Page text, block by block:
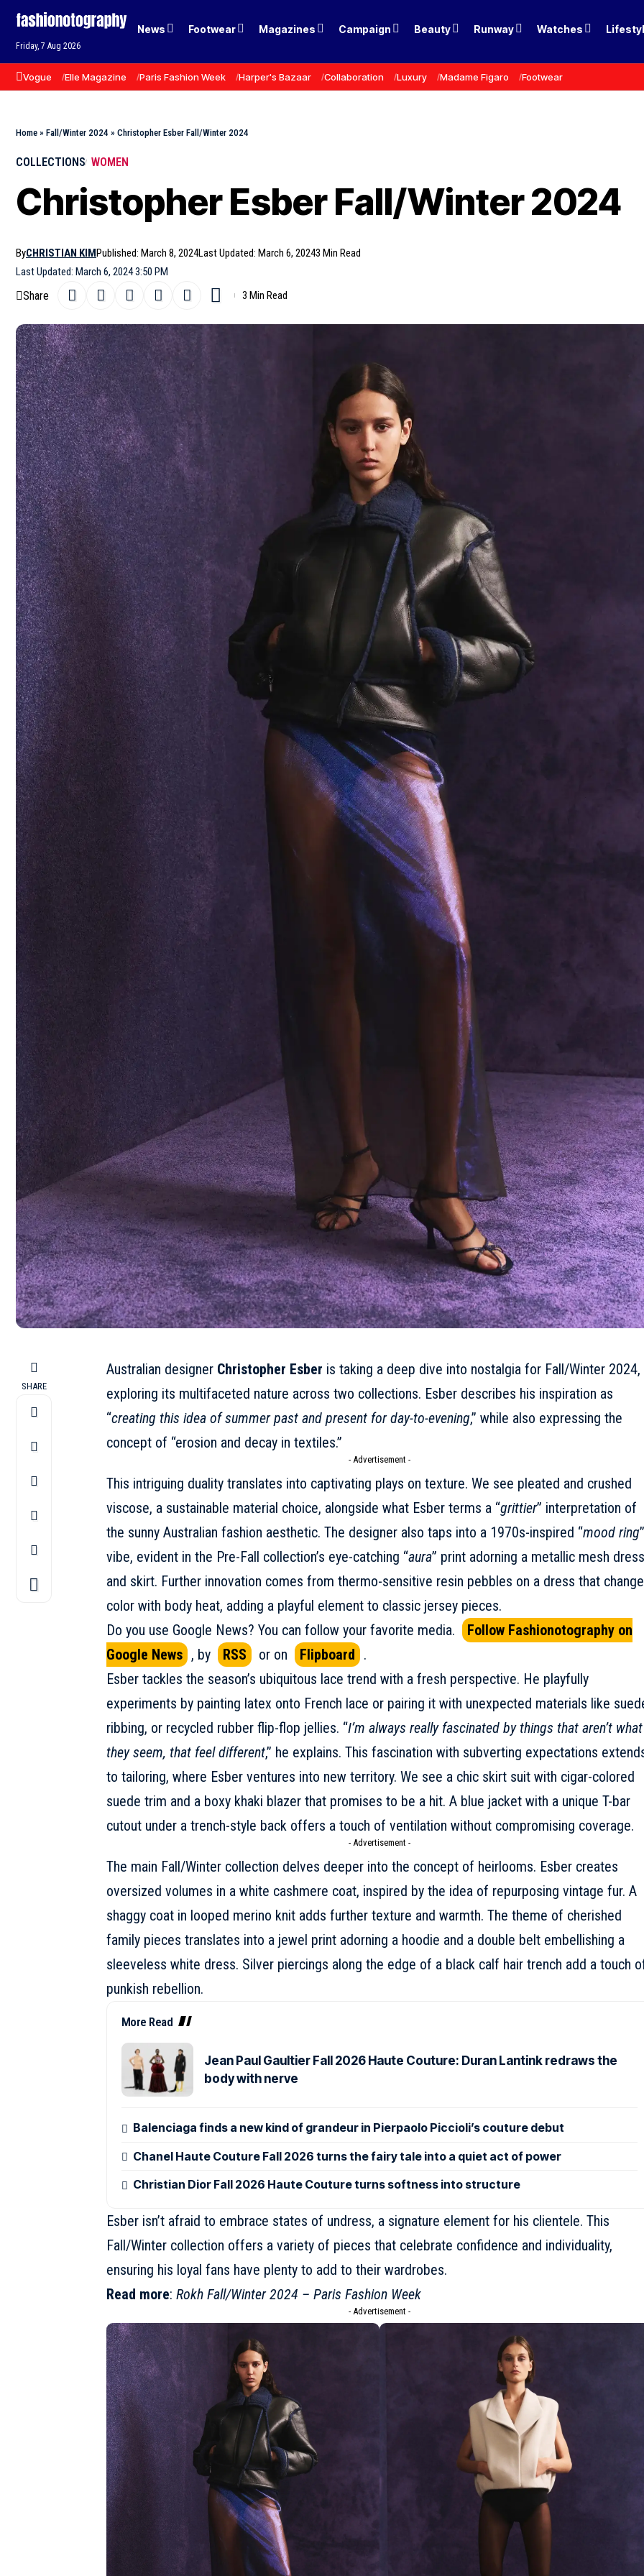
Friday, 7 Aug 2026
News Footwear Magazines Campaign Beauty Runway Watches
Vogue Elle Magazine Paris Fashion Week Harper's Bazaar Collaboration Luxury Madame Figaro Footwear
Home » Fall/Winter 2024 » Christopher Esber Fall/Winter 2024
COLLECTIONS WOMEN
Christopher Esber Fall/Winter 2024
Last Updated: March 6, 2024 3:50 PM
ByCHRISTIAN KIMPublished: March 8, 2024Last Updated: March 6, 20243 Min Read
Share 3 Min Read
SHARE
Australian designer Christopher Esber is taking a deep dive into nostalgia for Fall/Winter 2024,
exploring its multifaceted nature across two collections. Esber describes his inspiration as
“creating this idea of summer past and present for day-to-evening,” while also expressing the
concept of “erosion and decay in textiles.”
- Advertisement -
This intriguing duality translates into captivating plays on texture. We see pleated and crushed
viscose, a sustainable material choice, alongside what Esber terms a “grittier” interpretation of
the sunny Australian fashion aesthetic. The designer also taps into a 1970s-inspired “mood ring”
vibe, evident in the Pre-Fall collection’s eye-catching “aura” print adorning a metallic mesh dress
and skirt. Further innovation comes from thermo-sensitive resin pebbles on a dress that
color with body heat, adding a playful element to classic jersey pieces.
Do you use Google News? You can follow your favorite media.
Follow Fashionotography on
Google News , by RSS or on Flipboard .
Esber tackles the season’s ubiquitous lace trend with a fresh perspective. He playfully
experiments by painting latex onto French lace or pairing it with unexpected materials like
ribbing, or recycled rubber flip-flop jellies. “I’m always really fascinated by things that aren’t what
they seem, that feel different,” he explains. This fascination with subverting expectations
to tailoring, where Esber ventures into new territory. We see a chic skirt suit with cigar-colored
suede trim and a boxy khaki blazer that promises to be a hit. A blue jacket with a unique T-bar
cutout under a trench-style back offers a touch of ventilation without compromising coverage.
- Advertisement -
The main Fall/Winter collection delves deeper into the concept of heirlooms. Esber creates
oversized volumes in a white cashmere coat, inspired by the idea of repurposing vintage fur. A
shaggy coat in looped merino knit adds further texture and warmth. The theme of cherished
family pieces translates into a jewel print adorning a hoodie and a double belt embellishing a
sleeveless white dress. Silver piercings along the edge of a black calf hair trench add a touch
punkish rebellion.
More Read
Jean Paul Gaultier Fall 2026 Haute Couture: Duran Lantink redraws the
body with nerve
Balenciaga finds a new kind of grandeur in Pierpaolo Piccioli’s couture debut
Chanel Haute Couture Fall 2026 turns the fairy tale into a quiet act of power
Christian Dior Fall 2026 Haute Couture turns softness into structure
Esber isn’t afraid to embrace states of undress, a signature element for his clientele. This
Fall/Winter collection offers a variety of pieces that celebrate confidence and individuality,
ensuring his loyal fans have plenty to add to their wardrobes.
Read more: Rokh Fall/Winter 2024 – Paris Fashion Week
- Advertisement -